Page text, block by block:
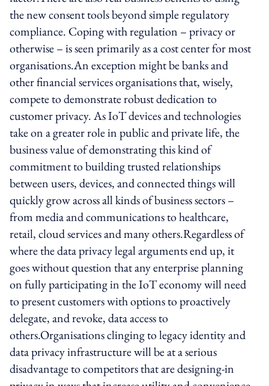
the new consent tools beyond simple regulatory
compliance. Coping with regulation – privacy or
otherwise – is seen primarily as a cost center for most
organisations.An exception might be banks and
other financial services organisations that, wisely,
compete to demonstrate robust dedication to
customer privacy. As IoT devices and technologies
take on a greater role in public and private life, the
business value of demonstrating this kind of
commitment to building trusted relationships
between users, devices, and connected things will
quickly grow across all kinds of business sectors –
from media and communications to healthcare,
retail, cloud services and many others.Regardless of
where the data privacy legal arguments end up, it
goes without question that any enterprise planning
on fully participating in the IoT economy will need
to present customers with options to proactively
delegate, and revoke, data access to
others.Organisations clinging to legacy identity and
data privacy infrastructure will be at a serious
disadvantage to competitors that are designing-in